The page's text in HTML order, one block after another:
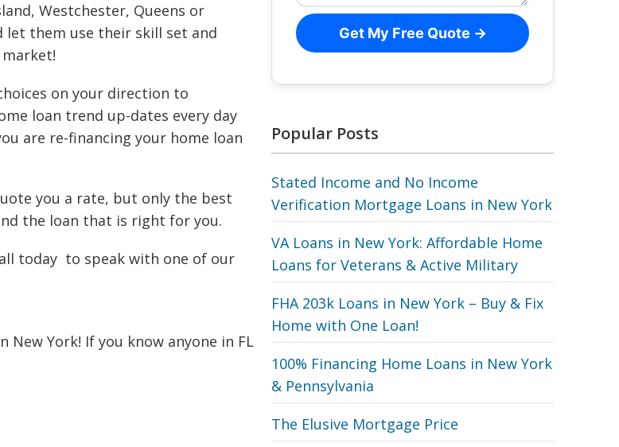
Westchester, Queens or
let them use their skill set and
on your direction to
loan trend up-dates every day
are re-financing your home loan
you a rate, but only the best
the loan that is right for you.
today to speak with one of our
York! If you know anyone in FL
Get My Free Quote →
Popular Posts
Stated Income and No Income
Verification Mortgage Loans in New York
VA Loans in New York: Affordable Home
Loans for Veterans‎ & Active Military
FHA 203k Loans in New York – Buy & Fix
Home with One Loan!
100% Financing Home Loans in New York
& Pennsylvania
The Elusive Mortgage Price